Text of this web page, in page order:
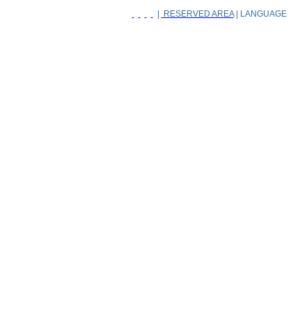
RESERVED AREA| LANGUAGE